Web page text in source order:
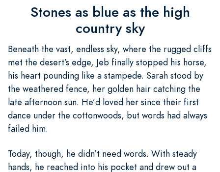
Stones as blue as the high
country sky
Beneath the vast, endless sky, where the rugged cliffs
met the desert’s edge, Jeb finally stopped his horse,
his heart pounding like a stampede. Sarah stood by
the weathered fence, her golden hair catching the
late afternoon sun. He’d loved her since their first
dance under the cottonwoods, but words had always
failed him.
Today, though, he didn’t need words. With steady
hands, he reached into his pocket and drew out a